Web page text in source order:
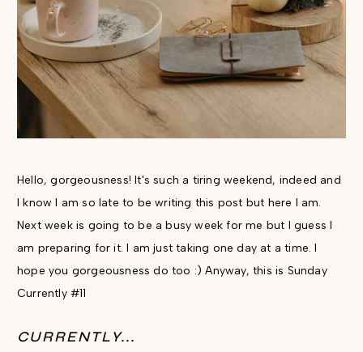
Hello, gorgeousness! It's such a tiring weekend, indeed and
I know I am so late to be writing this post but here I am.
Next week is going to be a busy week for me but I guess I
am preparing for it. I am just taking one day at a time. I
hope you gorgeousness do too :) Anyway, this is Sunday
Currently #11
CURRENTLY...